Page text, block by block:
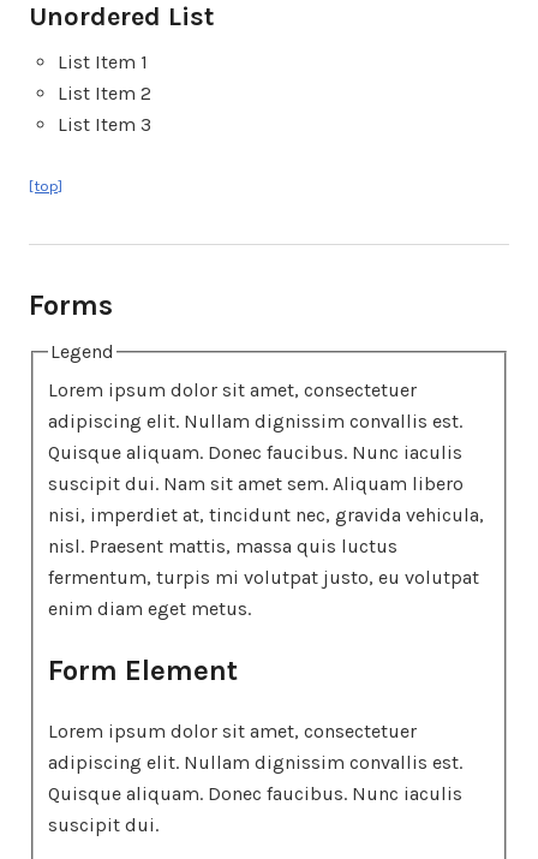
Unordered List
List Item 1
List Item 2
List Item 3
[top]
Forms
Legend
Lorem ipsum dolor sit amet, consectetuer
adipiscing elit. Nullam dignissim convallis est.
Quisque aliquam. Donec faucibus. Nunc iaculis
suscipit dui. Nam sit amet sem. Aliquam libero
nisi, imperdiet at, tincidunt nec, gravida vehicula,
nisl. Praesent mattis, massa quis luctus
fermentum, turpis mi volutpat justo, eu volutpat
enim diam eget metus.
Form Element
Lorem ipsum dolor sit amet, consectetuer
adipiscing elit. Nullam dignissim convallis est.
Quisque aliquam. Donec faucibus. Nunc iaculis
suscipit dui.